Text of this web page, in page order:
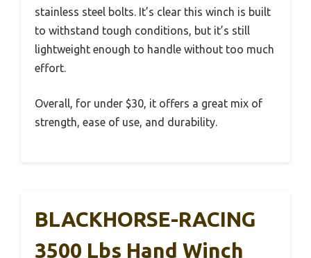
stainless steel bolts. It’s clear this winch is built
to withstand tough conditions, but it’s still
lightweight enough to handle without too much
effort.
Overall, for under $30, it offers a great mix of
strength, ease of use, and durability.
BLACKHORSE-RACING
3500 Lbs Hand Winch